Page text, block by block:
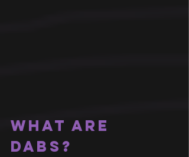
What are
dabs?